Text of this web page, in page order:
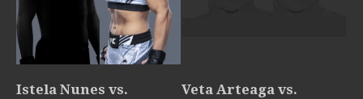
Istela Nunes vs.
Veta Arteaga vs.